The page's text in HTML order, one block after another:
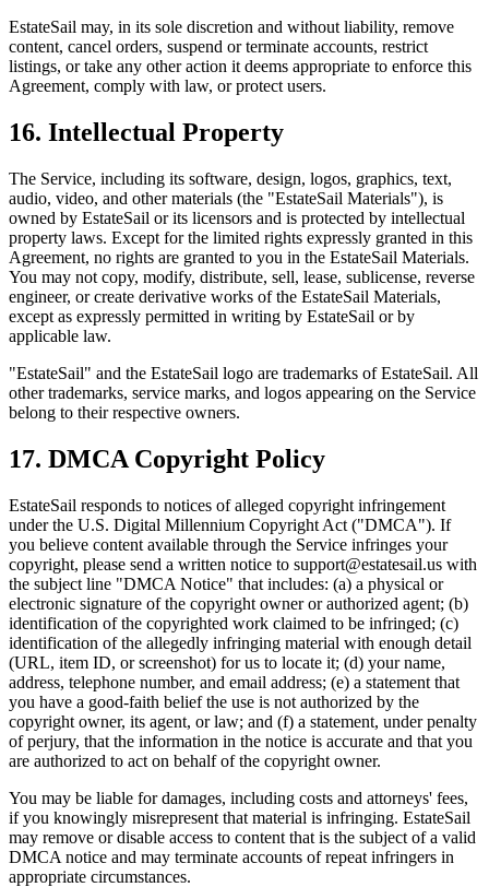
EstateSail may, in its sole discretion and without liability, remove
content, cancel orders, suspend or terminate accounts, restrict
listings, or take any other action it deems appropriate to enforce this
Agreement, comply with law, or protect users.
16. Intellectual Property
The Service, including its software, design, logos, graphics, text,
audio, video, and other materials (the "EstateSail Materials"), is
owned by EstateSail or its licensors and is protected by intellectual
property laws. Except for the limited rights expressly granted in this
Agreement, no rights are granted to you in the EstateSail Materials.
You may not copy, modify, distribute, sell, lease, sublicense, reverse
engineer, or create derivative works of the EstateSail Materials,
except as expressly permitted in writing by EstateSail or by
applicable law.
"EstateSail" and the EstateSail logo are trademarks of EstateSail. All
other trademarks, service marks, and logos appearing on the Service
belong to their respective owners.
17. DMCA Copyright Policy
EstateSail responds to notices of alleged copyright infringement
under the U.S. Digital Millennium Copyright Act ("DMCA"). If
you believe content available through the Service infringes your
copyright, please send a written notice to support@estatesail.us with
the subject line "DMCA Notice" that includes: (a) a physical or
electronic signature of the copyright owner or authorized agent; (b)
identification of the copyrighted work claimed to be infringed; (c)
identification of the allegedly infringing material with enough detail
(URL, item ID, or screenshot) for us to locate it; (d) your name,
address, telephone number, and email address; (e) a statement that
you have a good-faith belief the use is not authorized by the
copyright owner, its agent, or law; and (f) a statement, under penalty
of perjury, that the information in the notice is accurate and that you
are authorized to act on behalf of the copyright owner.
You may be liable for damages, including costs and attorneys' fees,
if you knowingly misrepresent that material is infringing. EstateSail
may remove or disable access to content that is the subject of a valid
DMCA notice and may terminate accounts of repeat infringers in
appropriate circumstances.